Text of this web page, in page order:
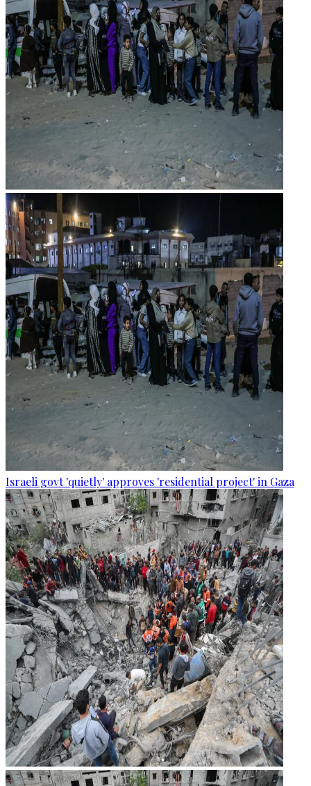
Israeli govt 'quietly' approves 'residential project' in Gaza